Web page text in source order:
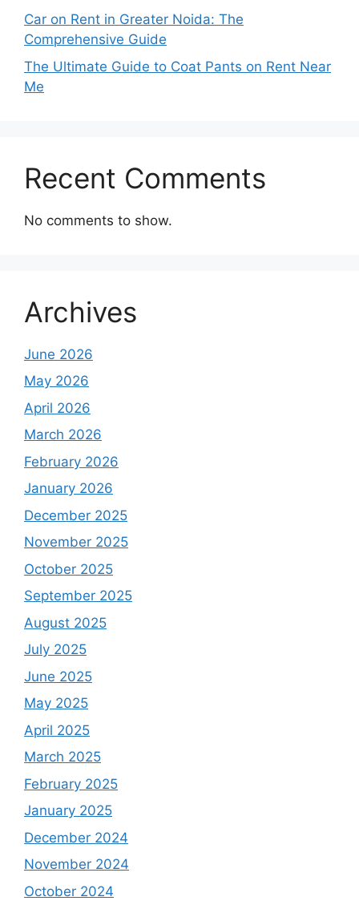
Car on Rent in Greater Noida: The
Comprehensive Guide
The Ultimate Guide to Coat Pants on Rent Near
Me
Recent Comments
No comments to show.
Archives
June 2026
May 2026
April 2026
March 2026
February 2026
January 2026
December 2025
November 2025
October 2025
September 2025
August 2025
July 2025
June 2025
May 2025
April 2025
March 2025
February 2025
January 2025
December 2024
November 2024
October 2024